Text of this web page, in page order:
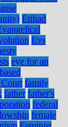
Etihad
Evs
eye for an
family
father father's
federal
female